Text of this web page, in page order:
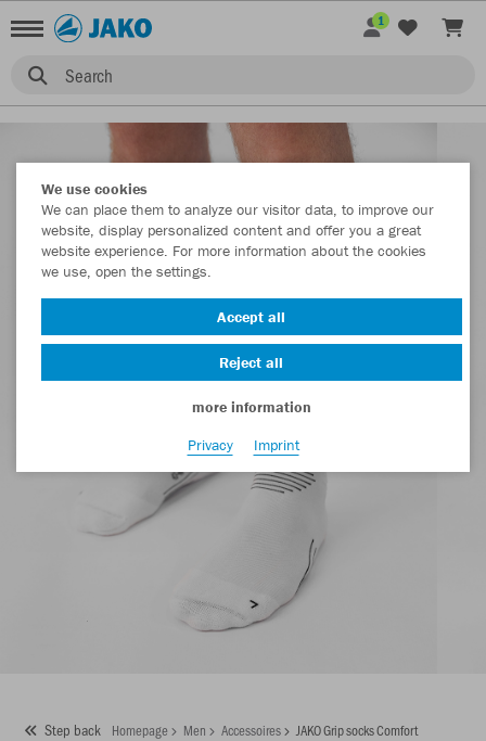
Search
1
Step back Homepage Men Accessoires JAKO Grip socks Comfort
We use cookies
We can place them to analyze our visitor data, to improve our
website, display personalized content and offer you a great
website experience. For more information about the cookies
we use, open the settings.
Accept all
Reject all
more information
Privacy
Imprint